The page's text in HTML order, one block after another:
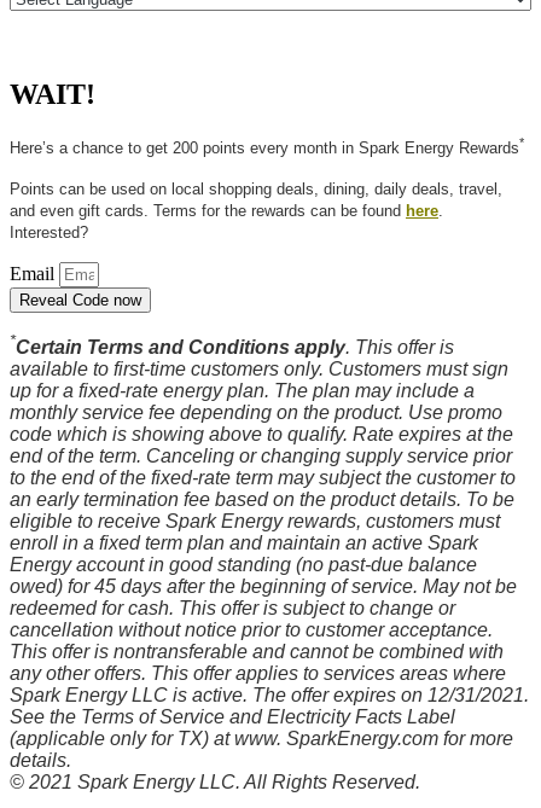
WAIT!
Here’s a chance to get 200 points every month in Spark Energy Rewards*
Points can be used on local shopping deals, dining, daily deals, travel,
and even gift cards. Terms for the rewards can be found here
Interested?
Email
Reveal Code now
*Certain Terms and Conditions apply. This offer is
available to first-time customers only. Customers must sign
up for a fixed-rate energy plan. The plan may include a
monthly service fee depending on the product. Use promo
code which is showing above to qualify. Rate expires at the
end of the term. Canceling or changing supply service prior
to the end of the fixed-rate term may subject the customer to
an early termination fee based on the product details. To be
eligible to receive Spark Energy rewards, customers must
enroll in a fixed term plan and maintain an active Spark
Energy account in good standing (no past-due balance
owed) for 45 days after the beginning of service. May not be
redeemed for cash. This offer is subject to change or
cancellation without notice prior to customer acceptance.
This offer is nontransferable and cannot be combined with
any other offers. This offer applies to services areas where
Spark Energy LLC is active. The offer expires on 12/31/2021.
See the Terms of Service and Electricity Facts Label
(applicable only for TX) at www. SparkEnergy.com for more
details.
© 2021 Spark Energy LLC. All Rights Reserved.